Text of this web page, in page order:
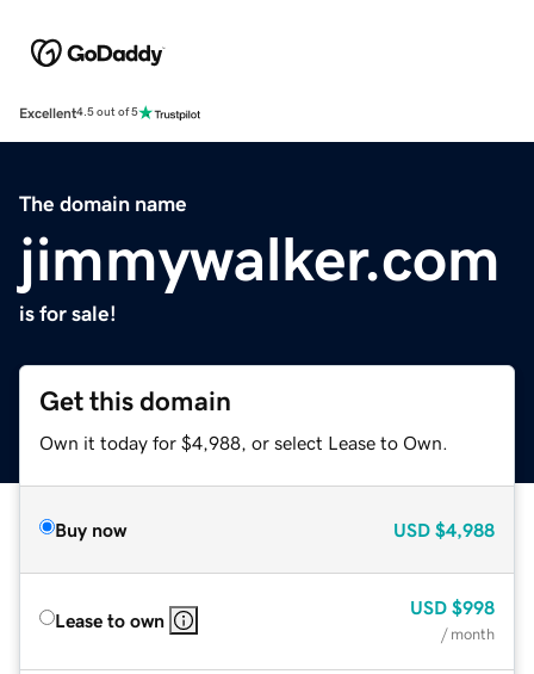
Excellent4.5 out of 5
The domain name
jimmywalker.com
is for sale!
Get this domain
Own it today for $4,988, or select Lease to Own.
Buy now USD $4,988
Lease to own
USD $998
/ month